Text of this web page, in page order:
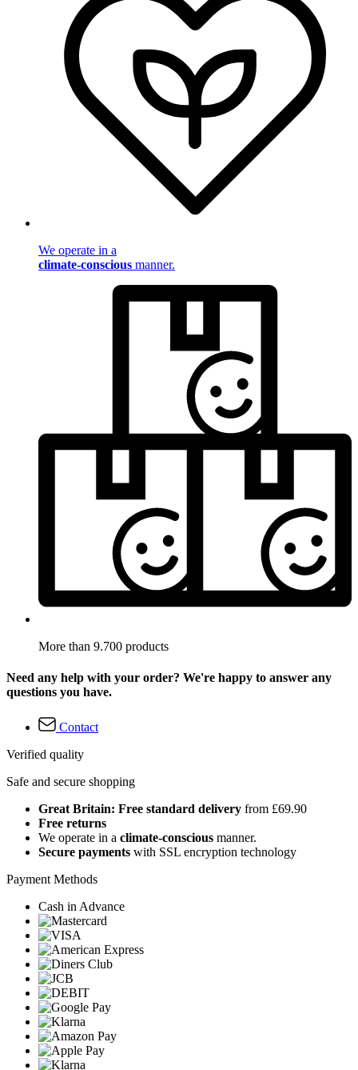
We operate in a
climate-conscious manner.
More than 9.700 products
Need any help with your order? We're happy to answer any
questions you have.
Contact
Verified quality
Safe and secure shopping
Great Britain: Free standard delivery from £69.90
Free returns
We operate in a climate-conscious manner.
Secure payments with SSL encryption technology
Payment Methods
Cash in Advance